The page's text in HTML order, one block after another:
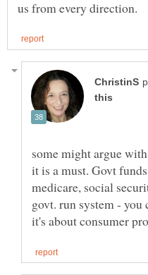
some might argue
it is a must. Govt
medicare, social
govt. run system - you